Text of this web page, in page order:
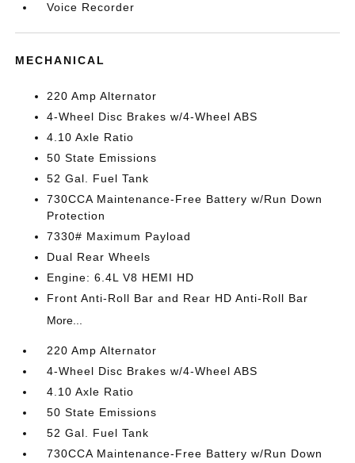
Voice Recorder
MECHANICAL
220 Amp Alternator
4-Wheel Disc Brakes w/4-Wheel ABS
4.10 Axle Ratio
50 State Emissions
52 Gal. Fuel Tank
730CCA Maintenance-Free Battery w/Run Down
Protection
7330# Maximum Payload
Dual Rear Wheels
Engine: 6.4L V8 HEMI HD
Front Anti-Roll Bar and Rear HD Anti-Roll Bar
More...
220 Amp Alternator
4-Wheel Disc Brakes w/4-Wheel ABS
4.10 Axle Ratio
50 State Emissions
52 Gal. Fuel Tank
730CCA Maintenance-Free Battery w/Run Down